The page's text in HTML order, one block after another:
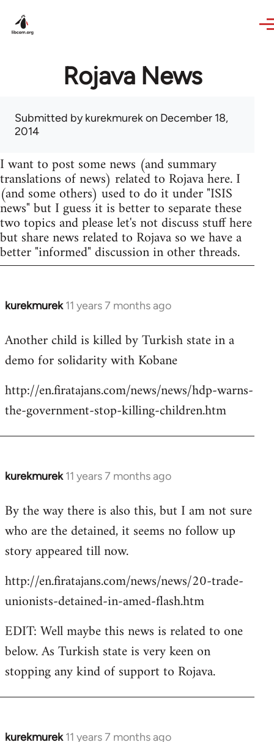
Rojava News
Submitted bykurekmurekon December 18,
2014
I want to post some news (and summary
translations of news) related to Rojava here. I
(and some others) used to do it under "ISIS
news" but I guess it is better to separate these
two topics and please let's not discuss stuff here
but share news related to Rojava so we have a
better "informed" discussion in other threads.
kurekmurek 11 years 7 months ago
In
to
Welcome
libcom.org
Another child is killed by Turkish state in a
demo for solidarity with Kobane
http://en.firatajans.com/news/news/hdp-warns-
the-government-stop-killing-children.htm
kurekmurek 11 years 7 months ago
In
to
Welcome
libcom.org
By the way there is also this, but I am not sure
who are the detained, it seems no follow up
story appeared till now.
http://en.firatajans.com/news/news/20-trade-
unionists-detained-in-amed-flash.htm
EDIT: Well maybe this news is related to one
below. As Turkish state is very keen on
stopping any kind of support to Rojava.
kurekmurek 11 years 7 months ago
In